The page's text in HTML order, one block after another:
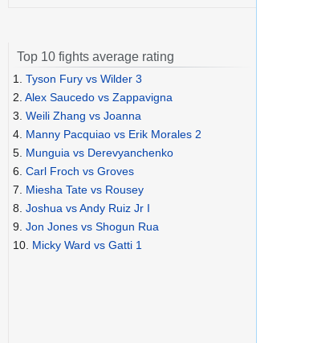
Top 10 fights average rating
1. Tyson Fury vs Wilder 3
2. Alex Saucedo vs Zappavigna
3. Weili Zhang vs Joanna
4. Manny Pacquiao vs Erik Morales 2
5. Munguia vs Derevyanchenko
6. Carl Froch vs Groves
7. Miesha Tate vs Rousey
8. Joshua vs Andy Ruiz Jr I
9. Jon Jones vs Shogun Rua
10. Micky Ward vs Gatti 1